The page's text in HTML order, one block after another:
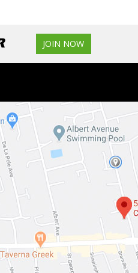
JOIN NOW